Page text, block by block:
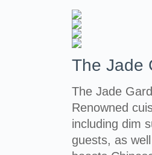
The Jade
The Jade
Renowned
including dim
guests, as